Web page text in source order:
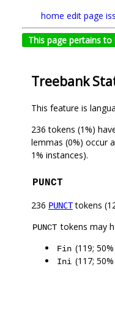
home edit page
This page pertains to
Treebank
This feature is
236 tokens (1%)
lemmas (0%) occur
1% instances).
PUNCT
236 PUNCTtokens
PUNCT tokens may
Fin (119;
Ini (117;